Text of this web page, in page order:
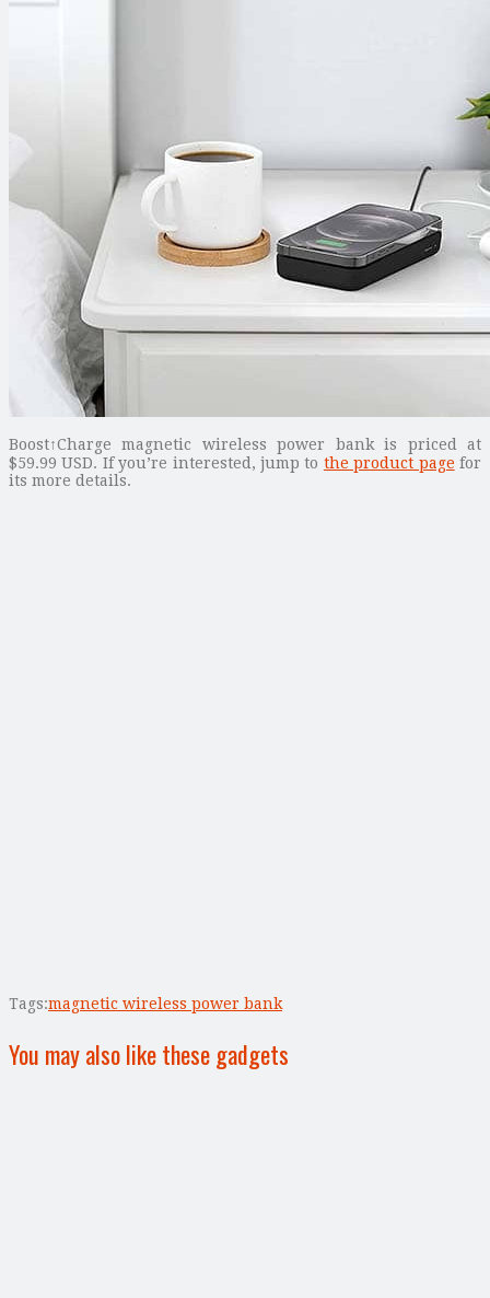
Boost↑Charge magnetic wireless power bank is priced at
$59.99 USD. If you’re interested, jump to the product page for
its more details.
Tags:magnetic wireless power bank
You may also like these gadgets